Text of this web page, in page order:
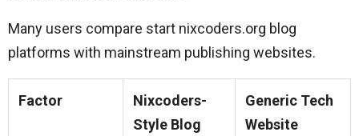
Many users compare start nixcoders.org blog
platforms with mainstream publishing websites.
Factor
Nixcoders-
Style Blog
Generic Tech
Website